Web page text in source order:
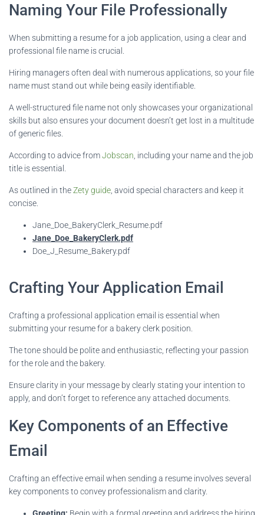
Naming Your File Professionally
When submitting a resume for a job application, using a clear and
professional file name is crucial.
Hiring managers often deal with numerous applications, so your file
name must stand out while being easily identifiable.
A well-structured file name not only showcases your organizational
skills but also ensures your document doesn’t get lost in a multitude
of generic files.
According to advice fromJobscan , including your name and the job
title is essential.
As outlined in theZety guide , avoid special characters and keep it
concise.
Jane_Doe_BakeryClerk_Resume.pdf
Jane_Doe_BakeryClerk.pdf
Doe_J_Resume_Bakery.pdf
Crafting Your Application Email
Crafting a professional application email is essential when
submitting your resume for a bakery clerk position.
The tone should be polite and enthusiastic, reflecting your passion
for the role and the bakery.
Ensure clarity in your message by clearly stating your intention to
apply, and don’t forget to reference any attached documents.
Key Components of an Effective
Email
Crafting an effective email when sending a resume involves several
key components to convey professionalism and clarity.